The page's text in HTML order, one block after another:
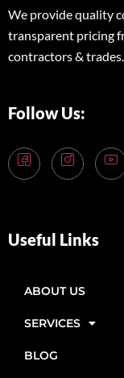
We provide quality
transparent pricing
contractors & trades.
Follow Us:
Useful Links
ABOUT US
SERVICES
BLOG